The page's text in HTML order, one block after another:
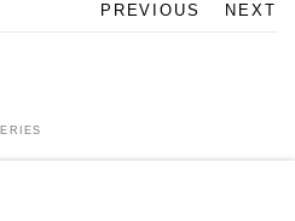
PREVIOUS NEXT